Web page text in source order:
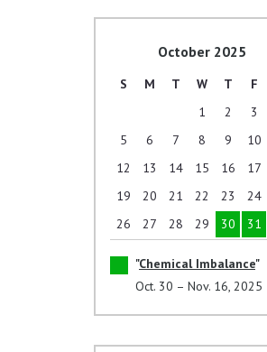
October 2025
S M T W T F
1
2 3
5
6 7 8 9 10
12
13 14 15 16 17
19
20 21 22 23 24
26
27 28 29 30 31
Chemical Imbalance
Oct. 30 – Nov. 16, 2025